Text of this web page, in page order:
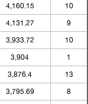
4,160.15 10
4,131.27 9
3,933.72 10
3,904 1
3,876.4 13
3,795.69 8